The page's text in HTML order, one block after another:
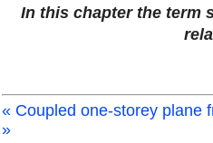
In this chapter the term
« Coupled one-storey plane
»